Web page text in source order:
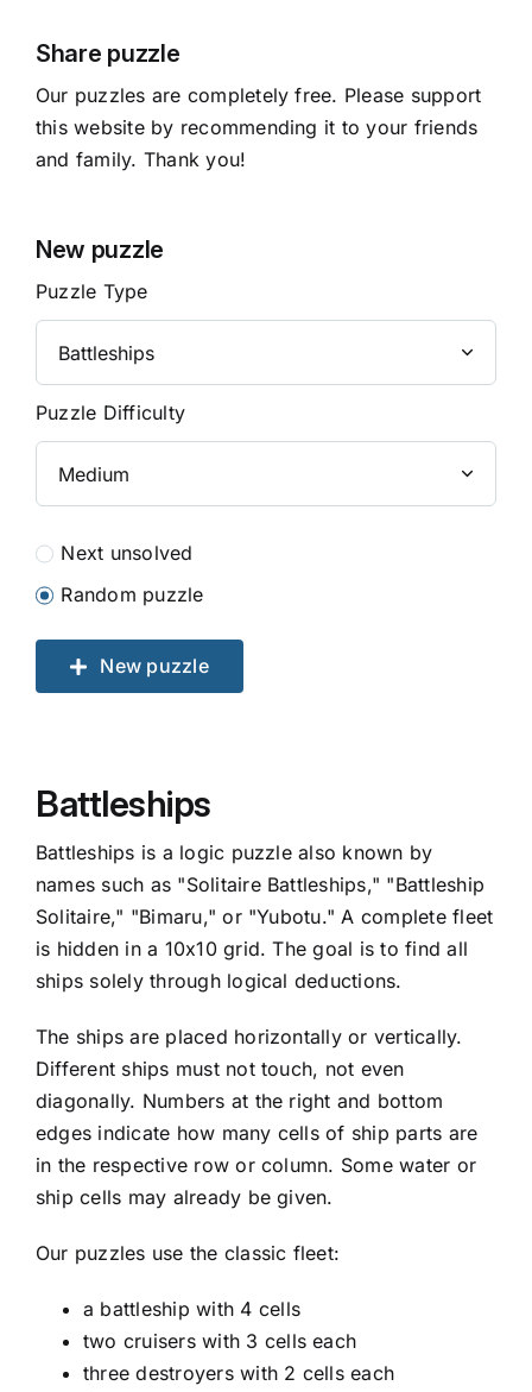
Share puzzle
Our puzzles are completely free. Please support
this website by recommending it to your friends
and family. Thank you!
New puzzle
Puzzle Type
Puzzle Difficulty
Next unsolved
Random puzzle
New puzzle
Battleships
Battleships is a logic puzzle also known by
names such as "Solitaire Battleships," "Battleship
Solitaire," "Bimaru," or "Yubotu." A complete fleet
is hidden in a 10x10 grid. The goal is to find all
ships solely through logical deductions.
The ships are placed horizontally or vertically.
Different ships must not touch, not even
diagonally. Numbers at the right and bottom
edges indicate how many cells of ship parts are
in the respective row or column. Some water or
ship cells may already be given.
Our puzzles use the classic fleet:
a battleship with 4 cells
two cruisers with 3 cells each
three destroyers with 2 cells each